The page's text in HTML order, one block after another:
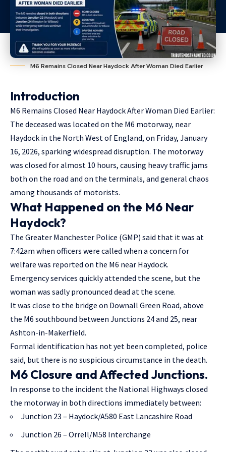
M6 Remains Closed Near Haydock After Woman Died Earlier
Introduction
M6 Remains Closed Near Haydock After Woman Died Earlier:
The deceased was located on the M6 motorway, near
Haydock in the North West of England, on Friday, January
16, 2026, sparking widespread disruption. The motorway
was closed for almost 10 hours, causing heavy traffic jams
both on the road and on the terminals, and general chaos
among thousands of motorists.
What Happened on the M6 Near
Haydock?
The Greater Manchester Police (GMP) said that it was at
7:42am when officers were called when a concern for
welfare was reported on the M6 near Haydock.
Emergency services quickly attended the scene, but the
woman was sadly pronounced dead at the scene.
It was close to the bridge on Downall Green Road, above
the M6 southbound between Junctions 24 and 25, near
Ashton-in-Makerfield.
Formal identification has not yet been completed, police
said, but there is no suspicious circumstance in the death.
M6 Closure and Affected Junctions.
In response to the incident the National Highways closed
the motorway in both directions immediately between:
Junction 23 – Haydock/A580 East Lancashire Road
Junction 26 – Orrell/M58 Interchange